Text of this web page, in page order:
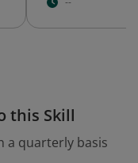
this Skill
a quarterly basis